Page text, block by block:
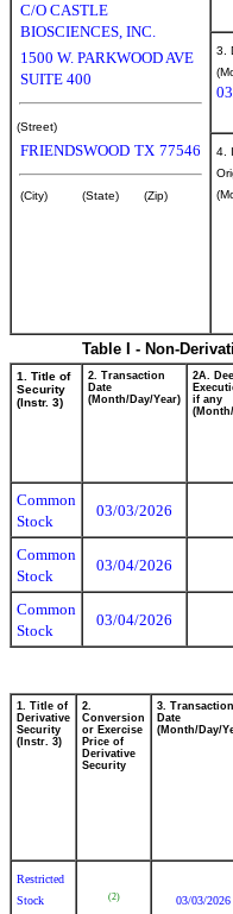
C/O CASTLE
BIOSCIENCES, INC.
1500 W. PARKWOOD AVE
SUITE 400
(Street)
FRIENDSWOOD TX 77546
(City) (State) (Zip)
3.
4.
Table I - Non-
1. Title of
Security
(Instr. 3)
2. Transaction
Date
(Month/Day/Year)
2A.
if any
Common
Stock
03/03/2026
Common
Stock
03/04/2026
Common
Stock
03/04/2026
1. Title of
Derivative
Security
(Instr. 3)
2.
Conversion
or Exercise
Price of
Derivative
Security
3. Transaction
Date
(Month/Day/
Restricted
Stock
(2) 03/03/2026